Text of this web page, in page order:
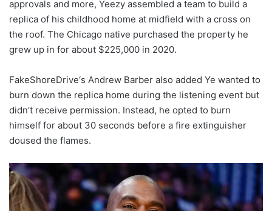
approvals and more, Yeezy assembled a team to build a
replica of his childhood home at midfield with a cross on
the roof. The Chicago native purchased the property he
grew up in for about $225,000 in 2020.
FakeShoreDrive‘s Andrew Barber also added Ye wanted to
burn down the replica home during the listening event but
didn’t receive permission. Instead, he opted to burn
himself for about 30 seconds before a fire extinguisher
doused the flames.